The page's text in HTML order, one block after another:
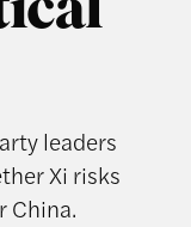
leaders
Xi risks
China.